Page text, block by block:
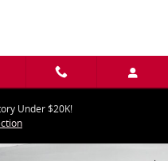
Under $20K!
4x4 Photo 1 of 42